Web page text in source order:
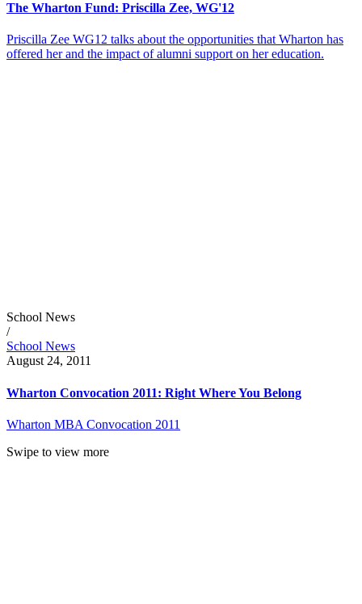
The Wharton Fund: Priscilla Zee, WG'12
Priscilla Zee WG12 talks about the opportunities that Wharton has
offered her and the impact of alumni support on her education.
School News
/
School News
August 24, 2011
Wharton Convocation 2011: Right Where You Belong
Wharton MBA Convocation 2011
Swipe to view more